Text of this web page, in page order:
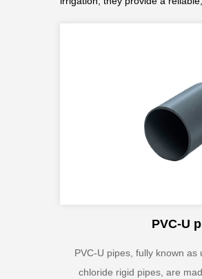
PVC-U
PVC-U pipes, fully known as
chloride rigid pipes, are